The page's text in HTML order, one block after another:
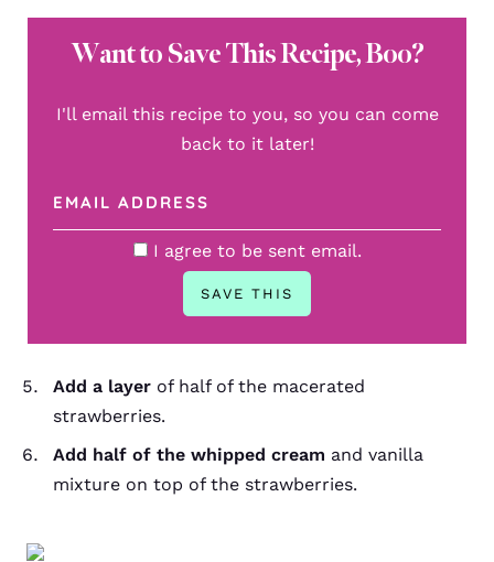
Want to Save This Recipe, Boo?
I'll email this recipe to you, so you can come
back to it later!
I agree to be sent email.
Add a layer of half of the macerated
strawberries.
Add half of the whipped cream and vanilla
mixture on top of the strawberries.